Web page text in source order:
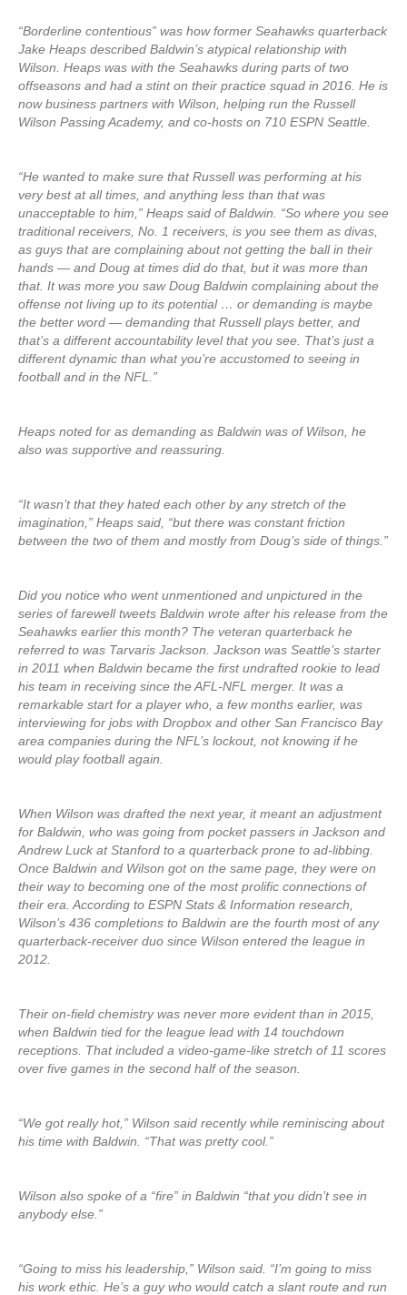
“Borderline contentious” was how former Seahawks quarterback
Jake Heaps described Baldwin’s atypical relationship with
Wilson. Heaps was with the Seahawks during parts of two
offseasons and had a stint on their practice squad in 2016. He is
now business partners with Wilson, helping run the Russell
Wilson Passing Academy, and co-hosts on 710 ESPN Seattle.
“He wanted to make sure that Russell was performing at his
very best at all times, and anything less than that was
unacceptable to him,” Heaps said of Baldwin. “So where you see
traditional receivers, No. 1 receivers, is you see them as divas,
as guys that are complaining about not getting the ball in their
hands — and Doug at times did do that, but it was more than
that. It was more you saw Doug Baldwin complaining about the
offense not living up to its potential … or demanding is maybe
the better word — demanding that Russell plays better, and
that’s a different accountability level that you see. That’s just a
different dynamic than what you’re accustomed to seeing in
football and in the NFL.”
Heaps noted for as demanding as Baldwin was of Wilson, he
also was supportive and reassuring.
“It wasn’t that they hated each other by any stretch of the
imagination,” Heaps said, “but there was constant friction
between the two of them and mostly from Doug’s side of things.”
Did you notice who went unmentioned and unpictured in the
series of farewell tweets Baldwin wrote after his release from the
Seahawks earlier this month? The veteran quarterback he
referred to was Tarvaris Jackson. Jackson was Seattle’s starter
in 2011 when Baldwin became the first undrafted rookie to lead
his team in receiving since the AFL-NFL merger. It was a
remarkable start for a player who, a few months earlier, was
interviewing for jobs with Dropbox and other San Francisco Bay
area companies during the NFL’s lockout, not knowing if he
would play football again.
When Wilson was drafted the next year, it meant an adjustment
for Baldwin, who was going from pocket passers in Jackson and
Andrew Luck at Stanford to a quarterback prone to ad-libbing.
Once Baldwin and Wilson got on the same page, they were on
their way to becoming one of the most prolific connections of
their era. According to ESPN Stats & Information research,
Wilson’s 436 completions to Baldwin are the fourth most of any
quarterback-receiver duo since Wilson entered the league in
2012.
Their on-field chemistry was never more evident than in 2015,
when Baldwin tied for the league lead with 14 touchdown
receptions. That included a video-game-like stretch of 11 scores
over five games in the second half of the season.
“We got really hot,” Wilson said recently while reminiscing about
his time with Baldwin. “That was pretty cool.”
Wilson also spoke of a “fire” in Baldwin “that you didn’t see in
anybody else.”
“Going to miss his leadership,” Wilson said. “I’m going to miss
his work ethic. He’s a guy who would catch a slant route and run